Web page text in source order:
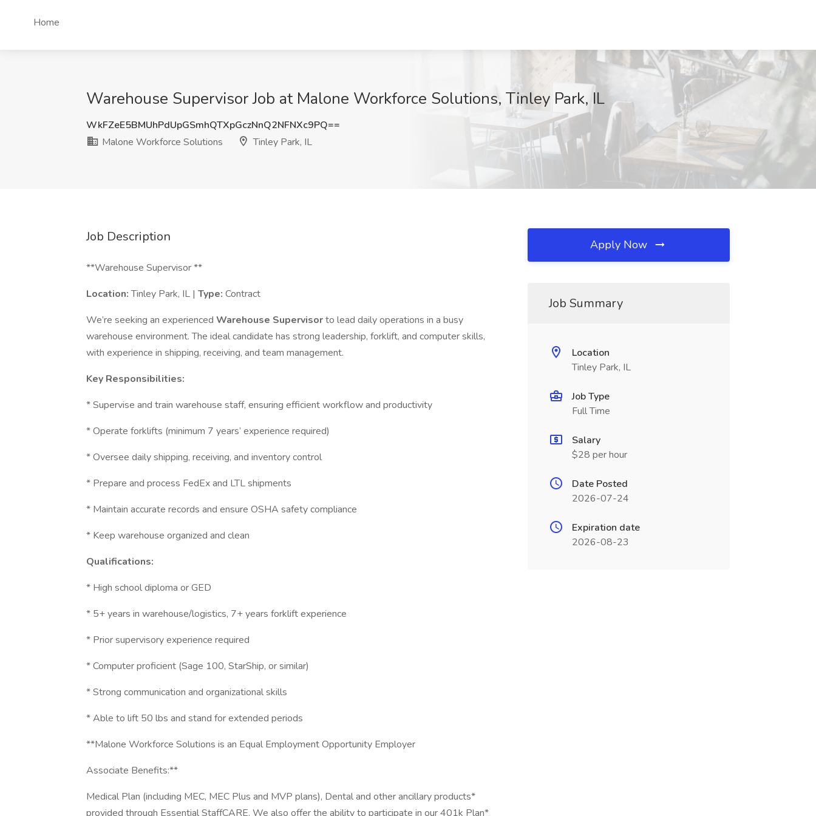
Home
Warehouse Supervisor Job at Malone Workforce Solutions, Tinley Park, IL
WkFZeE5BMUhPdUpGSmhQTXpGczNnQ2NFNXc9PQ==
Malone Workforce Solutions
Tinley Park, IL
Job Description
**Warehouse Supervisor **
Location:Tinley Park, IL | Type: Contract
We’re seeking an experienced Warehouse Supervisorto lead daily operations in a busy
warehouse environment. The ideal candidate has strong leadership, forklift, and computer skills,
with experience in shipping, receiving, and team management.
Key Responsibilities:
* Supervise and train warehouse staff, ensuring efficient workflow and productivity
* Operate forklifts (minimum 7 years’ experience required)
* Oversee daily shipping, receiving, and inventory control
* Prepare and process FedEx and LTL shipments
* Maintain accurate records and ensure OSHA safety compliance
* Keep warehouse organized and clean
Qualifications:
* High school diploma or GED
* 5+ years in warehouse/logistics, 7+ years forklift experience
* Prior supervisory experience required
* Computer proficient (Sage 100, StarShip, or similar)
* Strong communication and organizational skills
* Able to lift 50 lbs and stand for extended periods
**Malone Workforce Solutions is an Equal Employment Opportunity Employer
Associate Benefits:**
Medical Plan (including MEC, MEC Plus and MVP plans), Dental and other ancillary products*
provided through Essential StaffCARE. We also offer the ability to participate in our 401k Plan*
Apply Now
Job Summary
Location
Tinley Park, IL
Job Type
Full Time
Salary
$28 per hour
Date Posted
2026-07-24
Expiration date
2026-08-23